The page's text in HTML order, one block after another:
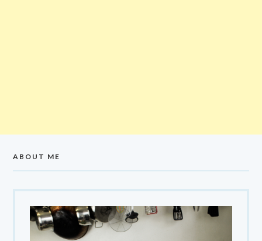
ABOUT ME